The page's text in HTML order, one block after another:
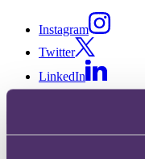
Instagram
Twitter
LinkedIn